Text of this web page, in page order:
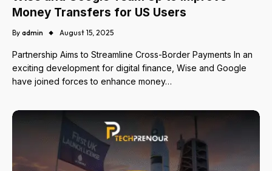
Money Transfers for US Users
By admin August 15, 2025
Partnership Aims to Streamline Cross-Border Payments In an
exciting development for digital finance, Wise and Google
have joined forces to enhance money…